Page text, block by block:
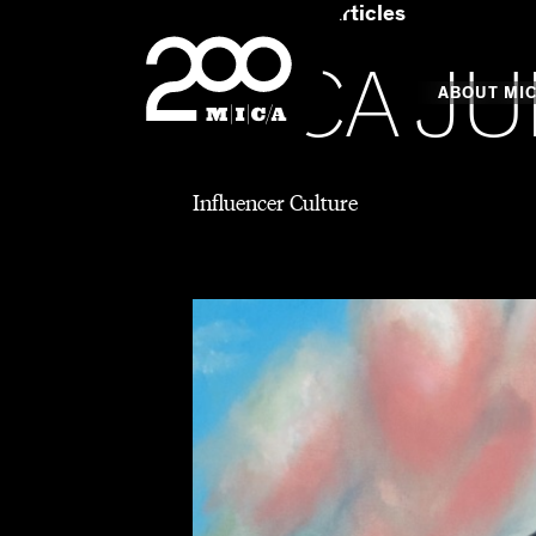
MainABOUT
Design
Offices
Art & Articles
MICA
Influencer Culture